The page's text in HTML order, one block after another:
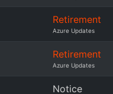
Retirement
Azure Updates
Retirement
Azure Updates
Notice